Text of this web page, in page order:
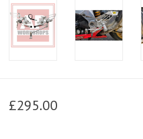
£295.00